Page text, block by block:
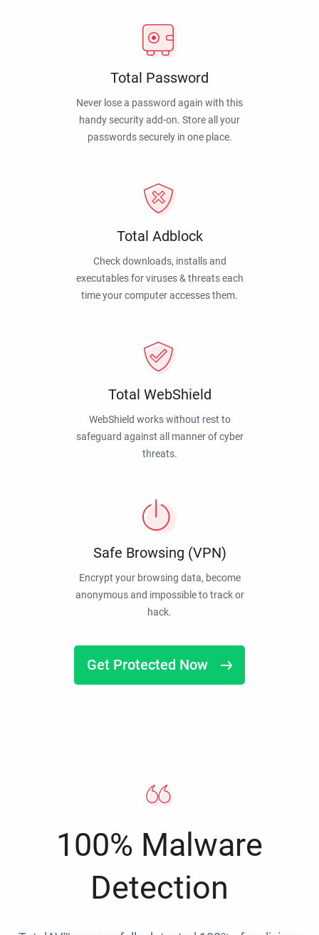
Total Password
Never lose a password again with this
handy security add-on. Store all your
passwords securely in one place.
Total Adblock
Check downloads, installs and
executables for viruses & threats each
time your computer accesses them.
Total WebShield
WebShield works without rest to
safeguard against all manner of cyber
threats.
Safe Browsing (VPN)
Encrypt your browsing data, become
anonymous and impossible to track or
hack.
Get Protected Now
100% Malware
Detection